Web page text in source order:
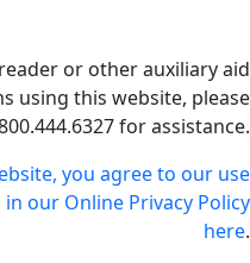
or other auxiliary aid
using this website, please
for assistance.
you agree to our use
our Online Privacy Policy
here.